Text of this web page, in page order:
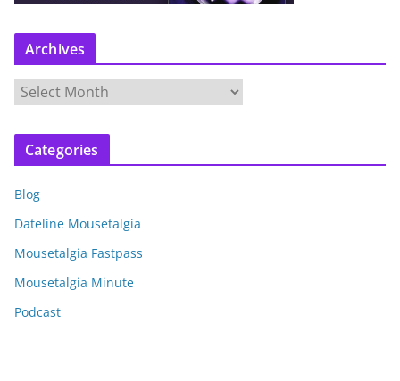
Archives
c
v
e
s
Categories
Blog
Dateline Mousetalgia
Mousetalgia Fastpass
Mousetalgia Minute
Podcast